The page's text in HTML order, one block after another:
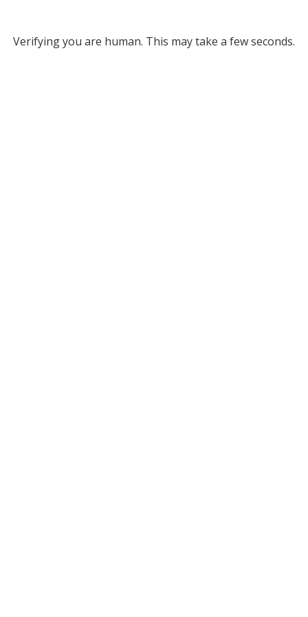
Verifying you are human. This may take a few seconds.